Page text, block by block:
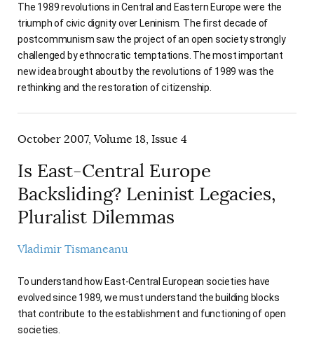
The 1989 revolutions in Central and Eastern Europe were the
triumph of civic dignity over Leninism. The first decade of
postcommunism saw the project of an open society strongly
challenged by ethnocratic temptations. The most important
new idea brought about by the revolutions of 1989 was the
rethinking and the restoration of citizenship.
October 2007, Volume 18, Issue 4
Is East-Central Europe
Backsliding? Leninist Legacies,
Pluralist Dilemmas
Vladimir Tismaneanu
To understand how East-Central European societies have
evolved since 1989, we must understand the building blocks
that contribute to the establishment and functioning of open
societies.